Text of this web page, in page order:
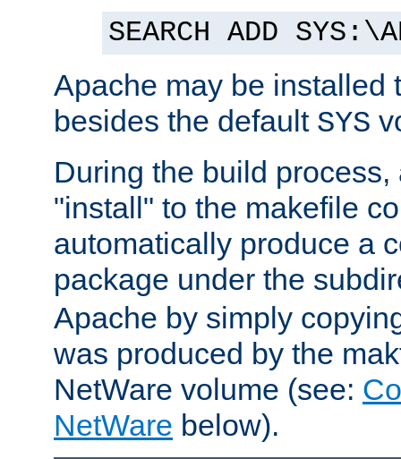
SEARCH ADD
Apache may be installed
besides the default SYS
During the build
"install" to the makefile
automatically produce a
package under the
Apache by simply
was produced by the
NetWare volume (see:
NetWare below).